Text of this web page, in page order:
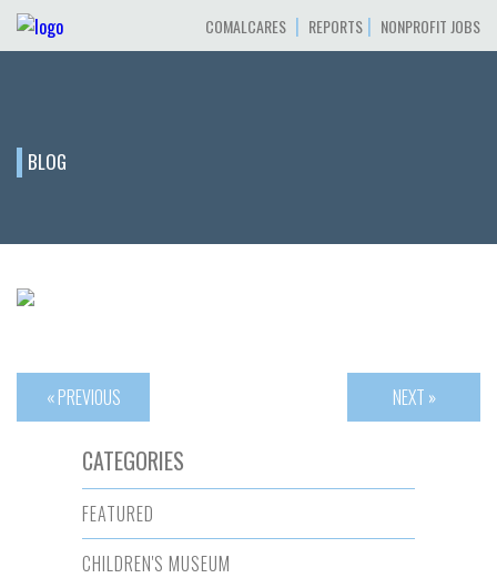
COMALCARES | REPORTS | NONPROFIT JOBS
BLOG
« PREVIOUS NEXT »
CATEGORIES
FEATURED
CHILDREN'S MUSEUM